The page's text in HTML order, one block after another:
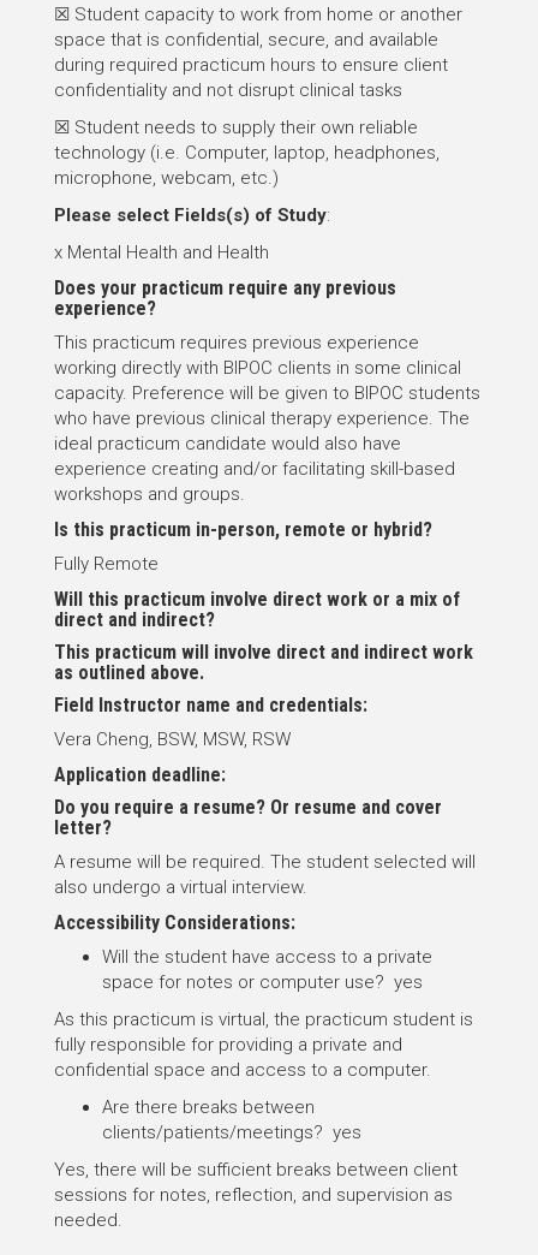
☒ Student capacity to work from home or another
space that is confidential, secure, and available
during required practicum hours to ensure client
confidentiality and not disrupt clinical tasks
☒ Student needs to supply their own reliable
technology (i.e. Computer, laptop, headphones,
microphone, webcam, etc.)
Please select Fields(s) of Study:
x Mental Health and Health
Does your practicum require any previous
experience?
This practicum requires previous experience
working directly with BIPOC clients in some clinical
capacity. Preference will be given to BIPOC students
who have previous clinical therapy experience. The
ideal practicum candidate would also have
experience creating and/or facilitating skill-based
workshops and groups.
Is this practicum in-person, remote or hybrid?
Fully Remote
Will this practicum involve direct work or a mix of
direct and indirect?
This practicum will involve direct and indirect work
as outlined above.
Field Instructor name and credentials:
Vera Cheng, BSW, MSW, RSW
Application deadline:
Do you require a resume? Or resume and cover
letter?
A resume will be required. The student selected will
also undergo a virtual interview.
Accessibility Considerations:
Will the student have access to a private
space for notes or computer use? yes
As this practicum is virtual, the practicum student is
fully responsible for providing a private and
confidential space and access to a computer.
Are there breaks between
clients/patients/meetings? yes
Yes, there will be sufficient breaks between client
sessions for notes, reflection, and supervision as
needed.